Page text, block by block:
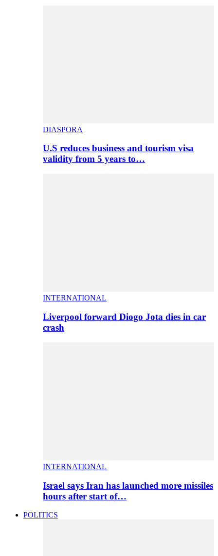
DIASPORA
U.S reduces business and tourism visa
validity from 5 years to…
INTERNATIONAL
Liverpool forward Diogo Jota dies in car
crash
INTERNATIONAL
Israel says Iran has launched more missiles
hours after start of…
POLITICS